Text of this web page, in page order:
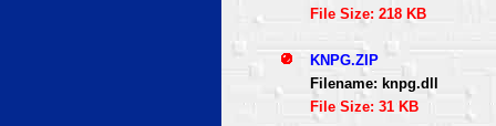
File Size: 218 KB
KNPG.ZIP
Filename: knpg.dll
File Size: 31 KB